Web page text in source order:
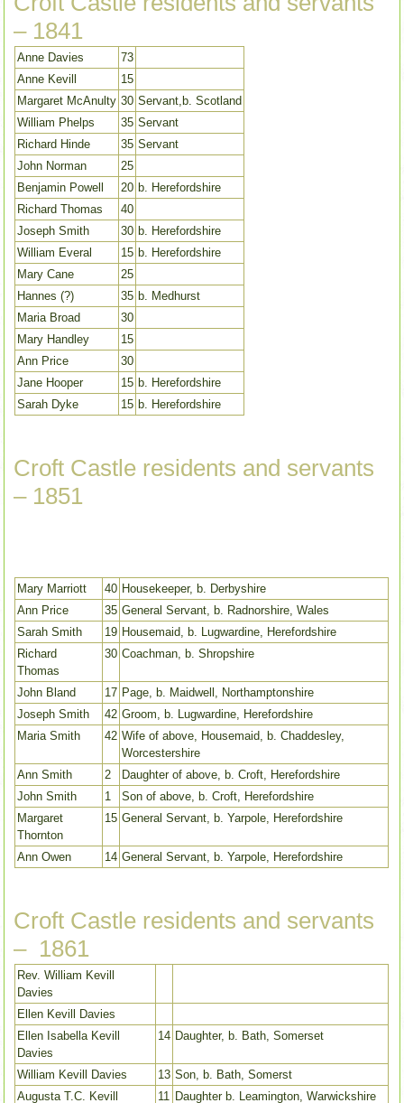
– 1841
Anne Davies
73
Anne Kevill
15
Margaret McAnulty 30 Servant,b. Scotland
William Phelps
35 Servant
Richard Hinde
35 Servant
John Norman
25
Benjamin Powell
20 b. Herefordshire
Richard Thomas
40
Joseph Smith
30 b. Herefordshire
William Everal
15 b. Herefordshire
Mary Cane
25
Hannes (?)
35 b. Medhurst
Maria Broad
30
Mary Handley
15
Ann Price
30
Jane Hooper
15 b. Herefordshire
Sarah Dyke
15 b. Herefordshire
Croft Castle residents and servants
– 1851
Mary Marriott 40 Housekeeper, b. Derbyshire
Ann Price
35 General Servant, b. Radnorshire, Wales
Sarah Smith
19 Housemaid, b. Lugwardine, Herefordshire
Richard
Thomas
30 Coachman, b. Shropshire
John Bland 17 Page, b. Maidwell, Northamptonshire
Joseph Smith
42 Groom, b. Lugwardine, Herefordshire
Maria Smith
42 Wife of above, Housemaid, b. Chaddesley,
Worcestershire
Ann Smith
2
Daughter of above, b. Croft, Herefordshire
John Smith
1
Son of above, b. Croft, Herefordshire
Margaret
Thornton
15 General Servant, b. Yarpole, Herefordshire
Ann Owen 14 General Servant, b. Yarpole, Herefordshire
Croft Castle residents and servants
– 1861
Rev. William Kevill
Davies
Ellen Kevill Davies
Ellen Isabella Kevill
Davies
14 Daughter, b. Bath, Somerset
William Kevill Davies 13 Son, b. Bath, Somerst
Augusta T.C. Kevill
11 Daughter b. Leamington, Warwickshire